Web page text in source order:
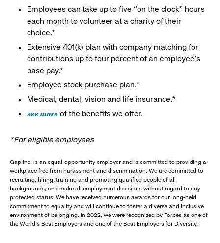
Employees can take up to five “on the clock” hours
each month to volunteer at a charity of their
choice.*
Extensive 401(k) plan with company matching for
contributions up to four percent of an employee’s
base pay.*
Employee stock purchase plan.*
Medical, dental, vision and life insurance.*
see more of the benefits we offer.
*For eligible employees
Gap Inc. is an equal-opportunity employer and is committed to providing a
workplace free from harassment and discrimination. We are committed to
recruiting, hiring, training and promoting qualified people of all
backgrounds, and make all employment decisions without regard to any
protected status. We have received numerous awards for our long-held
commitment to equality and will continue to foster a diverse and inclusive
environment of belonging. In 2022, we were recognized by Forbes as one of
the World's Best Employers and one of the Best Employers for Diversity.